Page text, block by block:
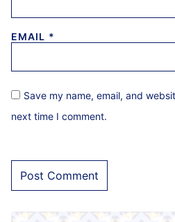
EMAIL *
Save my name, email, and
next time I comment.